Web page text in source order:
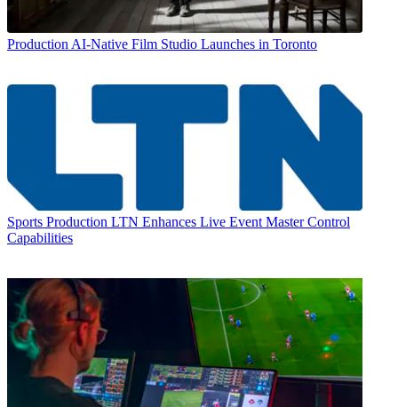
Production AI-Native Film Studio Launches in Toronto
Sports Production LTN Enhances Live Event Master Control
Capabilities